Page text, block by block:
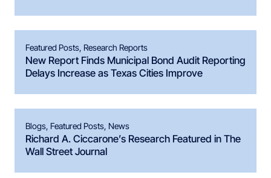
Featured Posts, Research Reports
New Report Finds Municipal Bond Audit Reporting
Delays Increase as Texas Cities Improve
Blogs, Featured Posts, News
Richard A. Ciccarone’s Research Featured in The
Wall Street Journal